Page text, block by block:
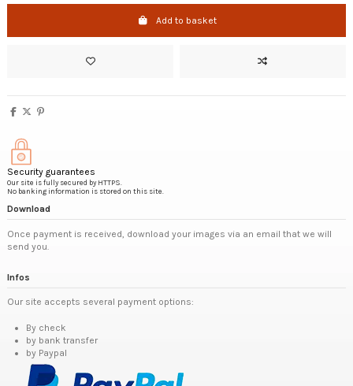
Add to basket
Security guarantees
Our site is fully secured by HTTPS.
No banking information is stored on this site.
Download
Once payment is received, download your images via an email that we will
send you.
Infos
Our site accepts several payment options:
By check
by bank transfer
by Paypal